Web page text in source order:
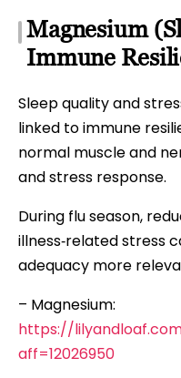
Magnesium
Immune
Sleep quality and
linked to immune
normal muscle and
and stress response.
During flu season,
illness‑related stress
adequacy more
– Magnesium:
https://
aff=12026950